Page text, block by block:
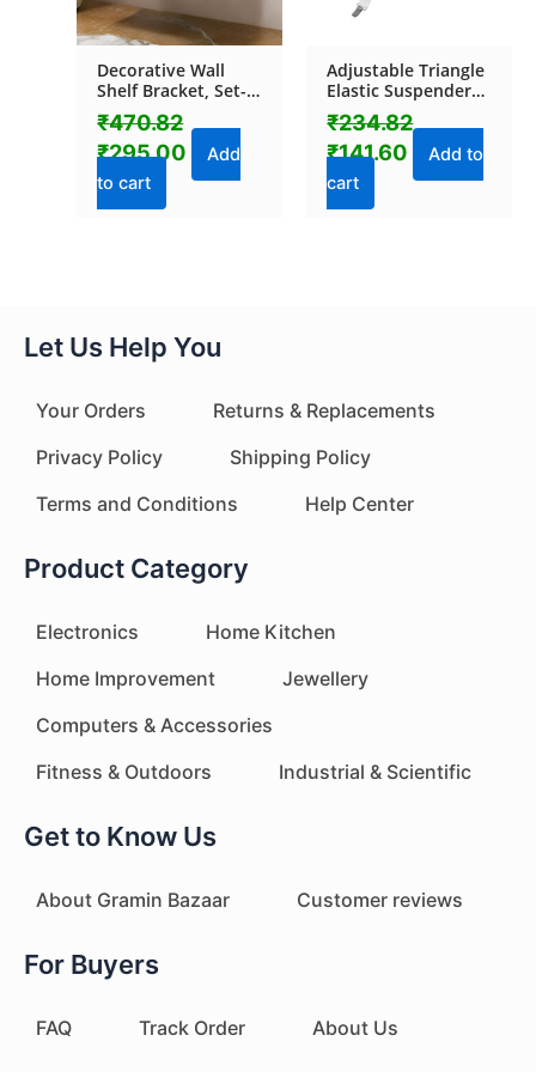
Decorative Wall
Shelf Bracket, Set-
Top Box Rack (1 Pc)
₹470.82
₹295.00
Add
to cart
Adjustable Triangle
Elastic Suspenders
Gripper Holder
Straps Clip for Bed
Sheets (4 Pc)
₹234.82
₹141.60
Add to
cart
Let Us Help You
Your Orders
Returns & Replacements
Privacy Policy
Shipping Policy
Terms and Conditions
Help Center
Product Category
Electronics
Home Kitchen
Home Improvement
Jewellery
Computers & Accessories
Fitness & Outdoors
Industrial & Scientific
Get to Know Us
About Gramin Bazaar Customer reviews
For Buyers
FAQ Track Order About Us